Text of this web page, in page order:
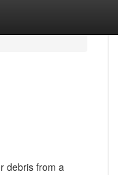
debris from a